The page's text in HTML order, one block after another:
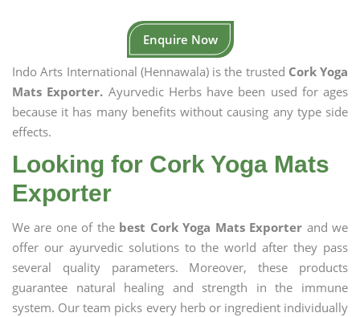
Enquire Now
Indo Arts International (Hennawala) is the trusted Cork Yoga
Mats Exporter. Ayurvedic Herbs have been used for ages
because it has many benefits without causing any type side
effects.
Looking for Cork Yoga Mats
Exporter
We are one of the best Cork Yoga Mats Exporter and we
offer our ayurvedic solutions to the world after they pass
several quality parameters. Moreover, these products
guarantee natural healing and strength in the immune
system. Our team picks every herb or ingredient individually